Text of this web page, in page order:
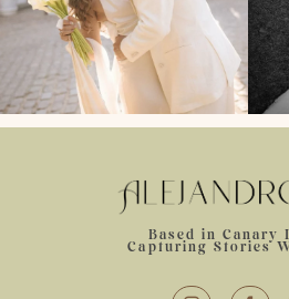
Based in Canary
Capturing Stories